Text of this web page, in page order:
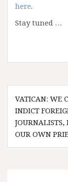
here.
Stay tuned …
Post
VATICAN: WE
INDICT
JOURNALISTS,
OUR OWN